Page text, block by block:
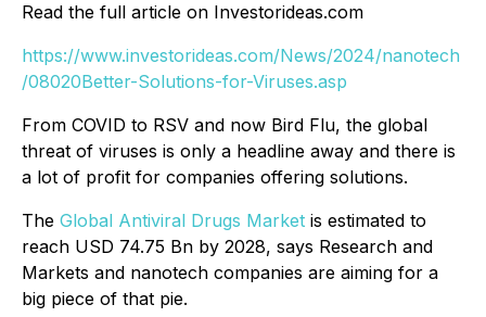
Read the full article on Investorideas.com
https://www.investorideas.com/News/2024/nanotech
/08020Better-Solutions-for-Viruses.asp
From COVID to RSV and now Bird Flu, the global
threat of viruses is only a headline away and there is
a lot of profit for companies offering solutions.
The Global Antiviral Drugs Market is estimated to
reach USD 74.75 Bn by 2028, says Research and
Markets and nanotech companies are aiming for a
big piece of that pie.